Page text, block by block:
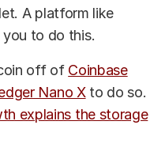
A platform like
to do this.
off of Coinbase
Nano Xto do so.
explains the storage